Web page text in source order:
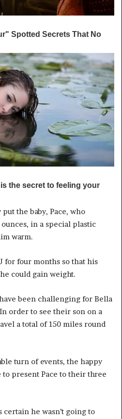
the baby, Pace, who
in a special plastic
warm.
for four months so that his
could gain weight.
been challenging for Bella
In order to see their son on a
a total of 150 miles round
turn of events, the happy
present Pace to their three
he wasn’t going to